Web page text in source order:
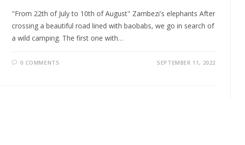
"From 22th of July to 10th of August" Zambezi's elephants After
crossing a beautiful road lined with baobabs, we go in search of
a wild camping. The first one with…
0 COMMENTS SEPTEMBER 11, 2022